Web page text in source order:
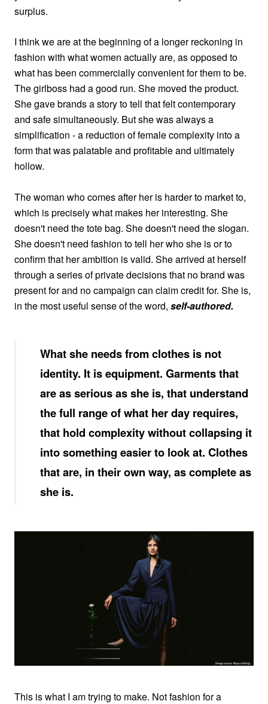
surplus.
I think we are at the beginning of a longer reckoning in
fashion with what women actually are, as opposed to
what has been commercially convenient for them to be.
The girlboss had a good run. She moved the product.
She gave brands a story to tell that felt contemporary
and safe simultaneously. But she was always a
simplification - a reduction of female complexity into a
form that was palatable and profitable and ultimately
hollow.
The woman who comes after her is harder to market to,
which is precisely what makes her interesting. She
doesn't need the tote bag. She doesn't need the slogan.
She doesn't need fashion to tell her who she is or to
confirm that her ambition is valid. She arrived at herself
through a series of private decisions that no brand was
present for and no campaign can claim credit for. She is,
in the most useful sense of the word, self-authored.
What she needs from clothes is not
identity. It is equipment. Garments that
are as serious as she is, that understand
the full range of what her day requires,
that hold complexity without collapsing it
into something easier to look at. Clothes
that are, in their own way, as complete as
she is.
This is what I am trying to make. Not fashion for a